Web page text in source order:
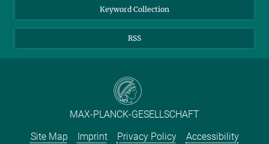
Keyword Collection
RSS
MAX-PLANCK-GESELLSCHAFT
Site Map
Imprint Privacy Policy Accessibility